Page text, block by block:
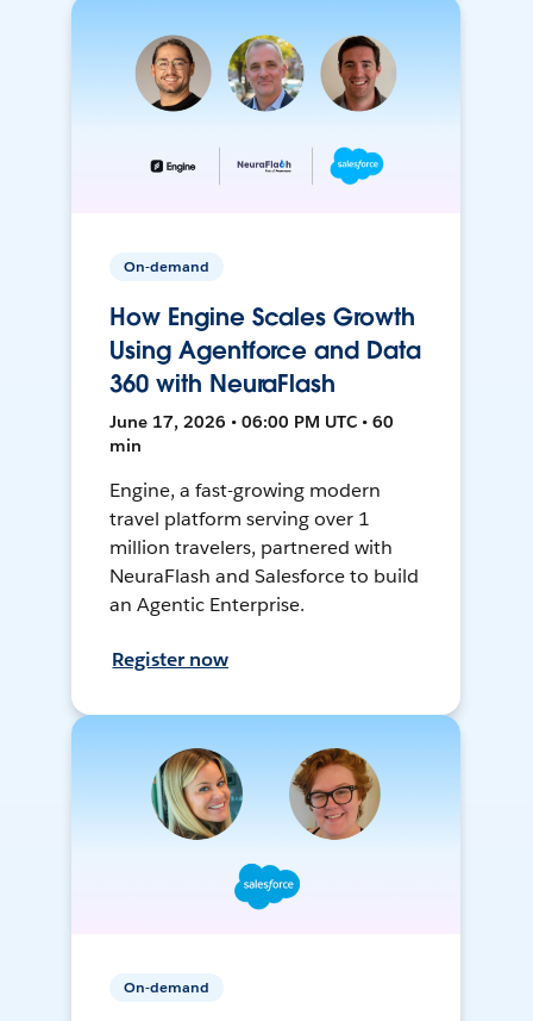
On-demand
How Engine Scales Growth
Using Agentforce and Data
360 with NeuraFlash
June 17, 2026 • 06:00 PM UTC • 60
min
Engine, a fast-growing modern
travel platform serving over 1
million travelers, partnered with
NeuraFlash and Salesforce to build
an Agentic Enterprise.
Register now
On-demand